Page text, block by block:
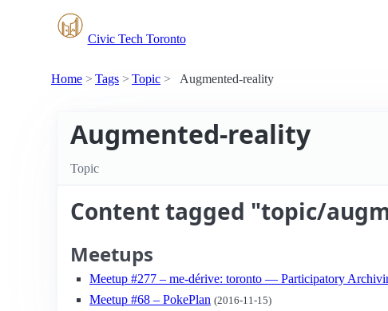
Civic Tech Toronto
Home Tags Topic Augmented-reality
Augmented-reality
Topic
Content tagged "topic/
Meetups
Meetup #277 – me-dérive: toronto — Participatory
Meetup #68 – PokePlan (2016-11-15)